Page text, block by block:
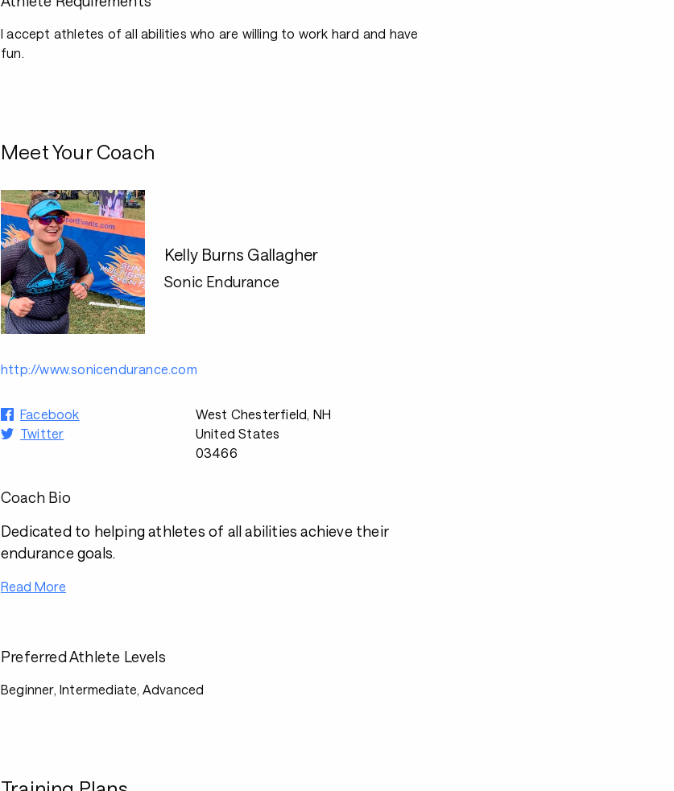
I accept athletes of all abilities who are willing to work hard and have
fun.
Meet Your Coach
Kelly Burns Gallagher
Sonic Endurance
http://www.sonicendurance.com
Facebook
Twitter
West Chesterfield, NH
United States
03466
Coach Bio
Dedicated to helping athletes of all abilities achieve their
endurance goals.
Read More
Preferred Athlete Levels
Beginner, Intermediate, Advanced